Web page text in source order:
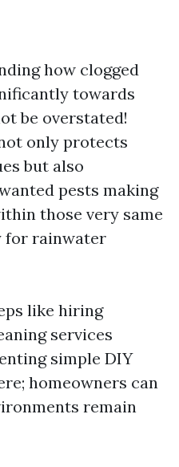
how clogged
towards
be overstated!
only protects
but also
pests making
those very same
for rainwater
like hiring
services
simple DIY
homeowners can
remain